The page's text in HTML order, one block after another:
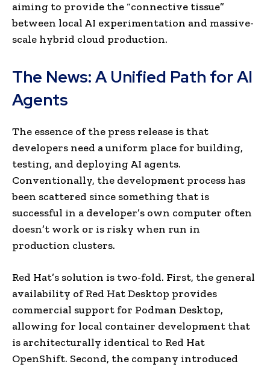
aiming to provide the “connective tissue”
between local AI experimentation and massive-
scale hybrid cloud production.
The News: A Unified Path for AI
Agents
The essence of the press release is that
developers need a uniform place for building,
testing, and deploying AI agents.
Conventionally, the development process has
been scattered since something that is
successful in a developer’s own computer often
doesn’t work or is risky when run in
production clusters.
Red Hat’s solution is two-fold. First, the general
availability of Red Hat Desktop provides
commercial support for Podman Desktop,
allowing for local container development that
is architecturally identical to Red Hat
OpenShift. Second, the company introduced